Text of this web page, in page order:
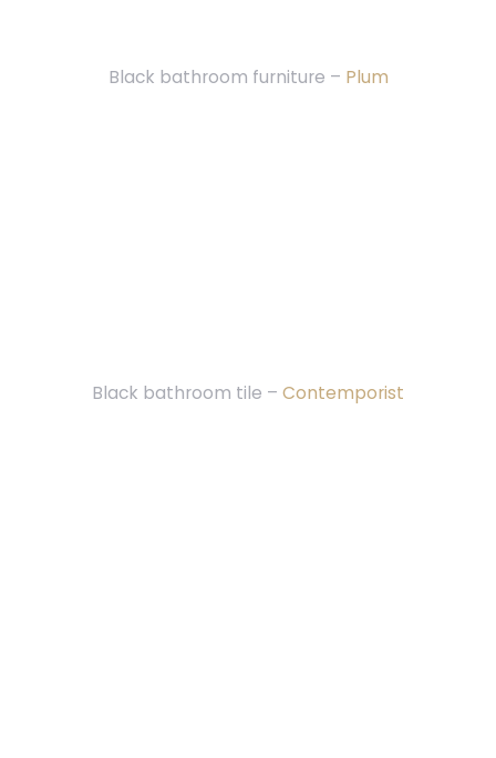
Black bathroom furniture – Plum
Black bathroom tile – Contemporist